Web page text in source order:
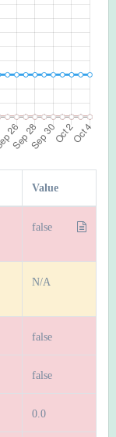
Value
false
N/A
false
false
0.0